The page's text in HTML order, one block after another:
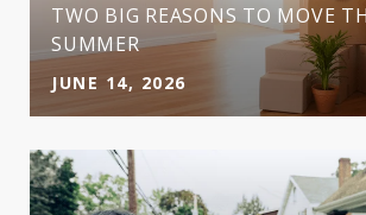
TWO BIG REASONS TO MOVE
SUMMER
JUNE 14, 2026